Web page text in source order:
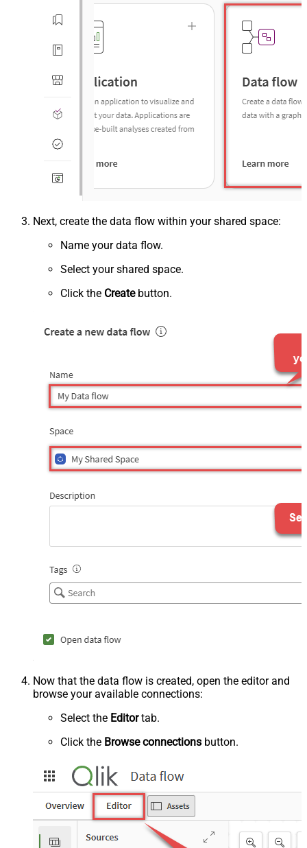
Next, create the data flow within your shared space:
Name your data flow.
Select your shared space.
Click the Createbutton.
Now that the data flow is created, open the editor and
browse your available connections:
Select the Editortab.
Click the Browse connections button.